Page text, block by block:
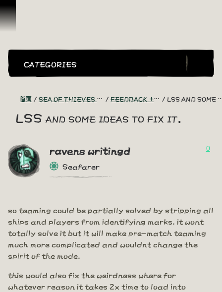
跳到內容
CATEGORIES
首頁 SEA OF THIEVES GAME DISCUSSION FEEDBACK + SUGGESTIONS LSS AND SOME IDEAS TO FIX IT.
LSS and some ideas to fix it.
ravens writingd
Seafarer
0
so teaming could be partially solved by stripping all
ships and players from identifying marks. it wont
totally solve it but it will make pre-match teaming
much more complicated and wouldnt change the
spirit of the mode.
this would also fix the weirdness where for
whatever reason it takes 2x time to load into